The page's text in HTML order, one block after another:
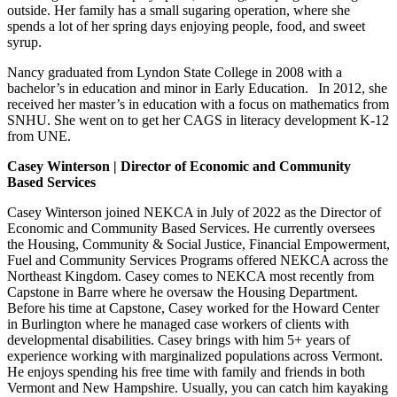
outside. Her family has a small sugaring operation, where she
spends a lot of her spring days enjoying people, food, and sweet
syrup.
Nancy graduated from Lyndon State College in 2008 with a
bachelor’s in education and minor in Early Education. In 2012, she
received her master’s in education with a focus on mathematics from
SNHU. She went on to get her CAGS in literacy development K-12
from UNE.
Casey Winterson | Director of Economic and Community
Based Services
Casey Winterson joined NEKCA in July of 2022 as the Director of
Economic and Community Based Services. He currently oversees
the Housing, Community & Social Justice, Financial Empowerment,
Fuel and Community Services Programs offered NEKCA across the
Northeast Kingdom. Casey comes to NEKCA most recently from
Capstone in Barre where he oversaw the Housing Department.
Before his time at Capstone, Casey worked for the Howard Center
in Burlington where he managed case workers of clients with
developmental disabilities. Casey brings with him 5+ years of
experience working with marginalized populations across Vermont.
He enjoys spending his free time with family and friends in both
Vermont and New Hampshire. Usually, you can catch him kayaking